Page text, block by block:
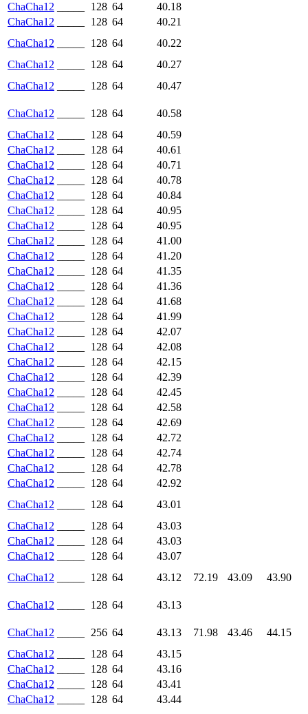
ChaCha12
128 64
40.18
ChaCha12
128 64
40.21
ChaCha12
128 64
40.22
ChaCha12
128 64
40.27
ChaCha12
128 64 40.47
ChaCha12 128 64
40.58
ChaCha12
128 64
40.59
ChaCha12
128 64
40.61
ChaCha12
128 64
40.71
ChaCha12
128 64
40.78
ChaCha12
128 64
40.84
ChaCha12
128 64
40.95
ChaCha12
128 64
40.95
ChaCha12
128 64
41.00
ChaCha12
128 64
41.20
ChaCha12
128 64
41.35
ChaCha12
128 64
41.36
ChaCha12
128 64
41.68
ChaCha12
128 64
41.99
ChaCha12
128 64
42.07
ChaCha12
128 64
42.08
ChaCha12
128 64
42.15
ChaCha12
128 64
42.39
ChaCha12
128 64
42.45
ChaCha12
128 64
42.58
ChaCha12
128 64
42.69
ChaCha12
128 64
42.72
ChaCha12
128 64
42.74
ChaCha12
128 64
42.78
ChaCha12
128 64
42.92
ChaCha12
128 64
43.01
ChaCha12
128 64
43.03
ChaCha12
128 64
43.03
ChaCha12
128 64
43.07
ChaCha12
128 64 43.12 72.19 43.09 43.90
ChaCha12 128 64 43.13
ChaCha12 256 64 43.13 71.98 43.46
44.15
ChaCha12
128 64
43.15
ChaCha12
128 64
43.16
ChaCha12
128 64
43.41
ChaCha12
128 64
43.44